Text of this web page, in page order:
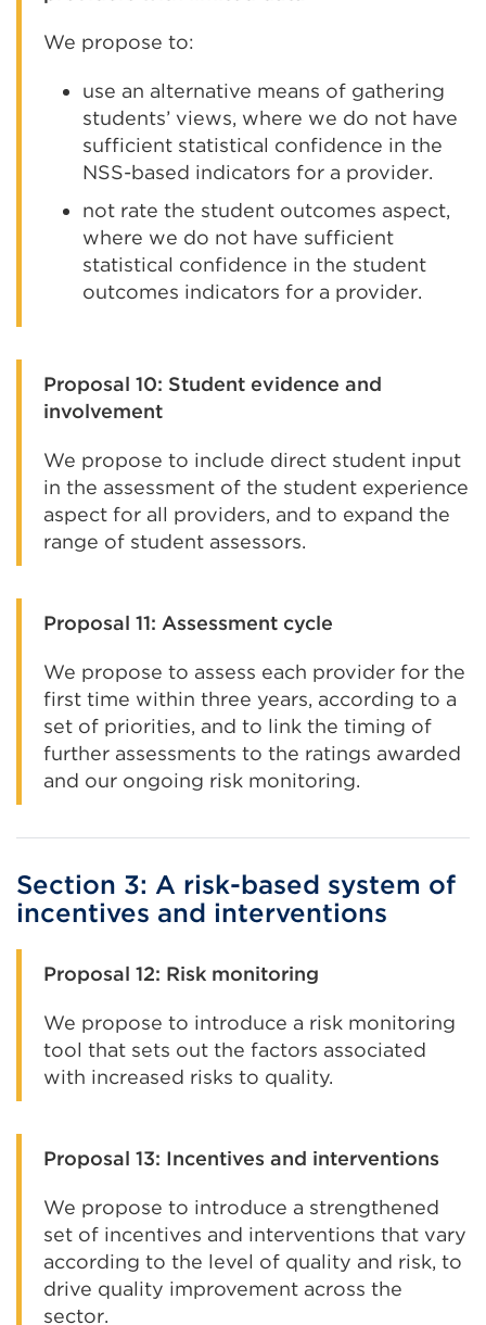
We propose to:
use an alternative means of gathering
students’ views, where we do not have
sufficient statistical confidence in the
NSS-based indicators for a provider.
not rate the student outcomes aspect,
where we do not have sufficient
statistical confidence in the student
outcomes indicators for a provider.
Proposal 10: Student evidence and
involvement
We propose to include direct student input
in the assessment of the student experience
aspect for all providers, and to expand the
range of student assessors.
Proposal 11: Assessment cycle
We propose to assess each provider for the
first time within three years, according to a
set of priorities, and to link the timing of
further assessments to the ratings awarded
and our ongoing risk monitoring.
Section 3: A risk-based system of
incentives and interventions
Proposal 12: Risk monitoring
We propose to introduce a risk monitoring
tool that sets out the factors associated
with increased risks to quality.
Proposal 13: Incentives and interventions
We propose to introduce a strengthened
set of incentives and interventions that vary
according to the level of quality and risk, to
drive quality improvement across the
sector.